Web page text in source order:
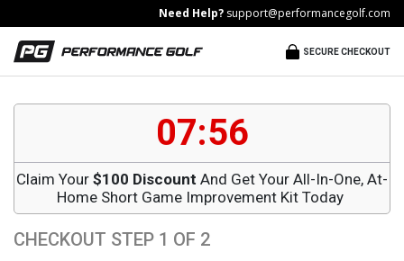
Need Help? support@performancegolf.com
SECURE CHECKOUT
Claim Your $100 Discount And Get Your All-In-One, At-
Home Short Game Improvement Kit Today
07:55
CHECKOUT STEP 1 OF 2